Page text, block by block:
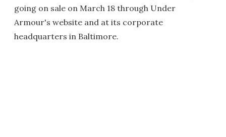
going on sale on March 18 through Under
Armour's website and at its corporate
headquarters in Baltimore.